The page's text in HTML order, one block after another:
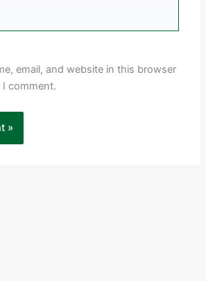
email, and website in this browser
comment.